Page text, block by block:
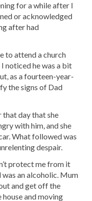
for a while after I
or acknowledged
after had
to attend a church
noticed he was a bit
as a fourteen-year-
the signs of Dad
that day that she
with him, and she
What followed was
despair.
protect me from it
an alcoholic. Mum
and get off the
and moving